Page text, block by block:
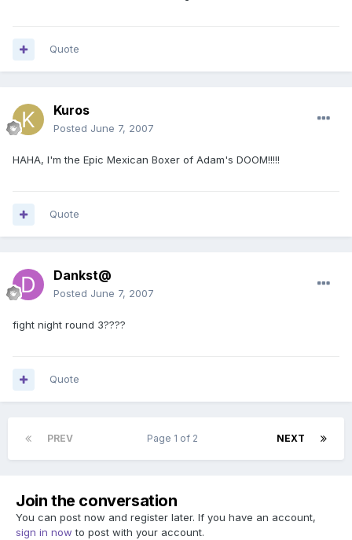
Quote
Kuros
Posted June 7, 2007
HAHA, I'm the Epic Mexican Boxer of Adam's DOOM!!!!!
Quote
Dankst@
Posted June 7, 2007
fight night round 3????
Quote
PREV NEXT
Page 1 of 2
Join the conversation
You can post now and register later. If you have an account,
sign in now to post with your account.